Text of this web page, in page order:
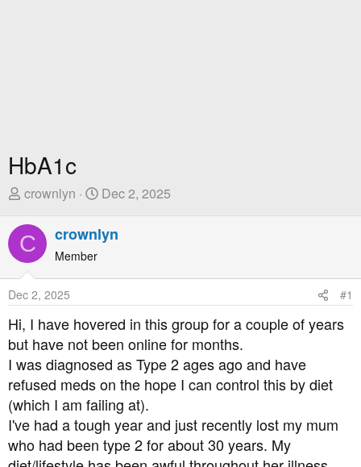
HbA1c
T
r
e
a
d
s
a
r
t
e
r
crownlyn
S
a
r
D
e
Dec 2, 2025
C crownlyn
Member
Dec 2, 2025 #1
Hi, I have hovered in this group for a couple of years
but have not been online for months.
I was diagnosed as Type 2 ages ago and have
refused meds on the hope I can control this by diet
(which I am failing at).
I've had a tough year and just recently lost my mum
who had been type 2 for about 30 years. My